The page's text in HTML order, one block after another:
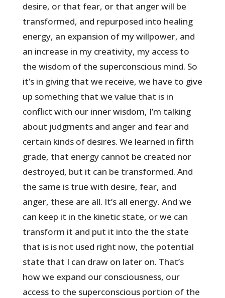
desire, or that fear, or that anger will be
transformed, and repurposed into healing
energy, an expansion of my willpower, and
an increase in my creativity, my access to
the wisdom of the superconscious mind. So
it’s in giving that we receive, we have to give
up something that we value that is in
conflict with our inner wisdom, I’m talking
about judgments and anger and fear and
certain kinds of desires. We learned in fifth
grade, that energy cannot be created nor
destroyed, but it can be transformed. And
the same is true with desire, fear, and
anger, these are all. It’s all energy. And we
can keep it in the kinetic state, or we can
transform it and put it into the the state
that is is not used right now, the potential
state that I can draw on later on. That’s
how we expand our consciousness, our
access to the superconscious portion of the